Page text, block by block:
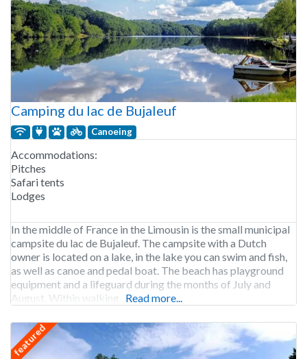
Camping du lac de Bujaleuf
Canoeing
Accommodations:
Pitches
Safari tents
Lodges
In the middle of France in the Limousin is the small municipal
campsite du lac de Bujaleuf. The campsite with a Dutch
owner is located on a lake, in the lake you can swim and fish,
as well as canoe and pedal boat. The beach has playground
equipment and a lifeguard during the months of July and
August. Within walking Read more...
featured